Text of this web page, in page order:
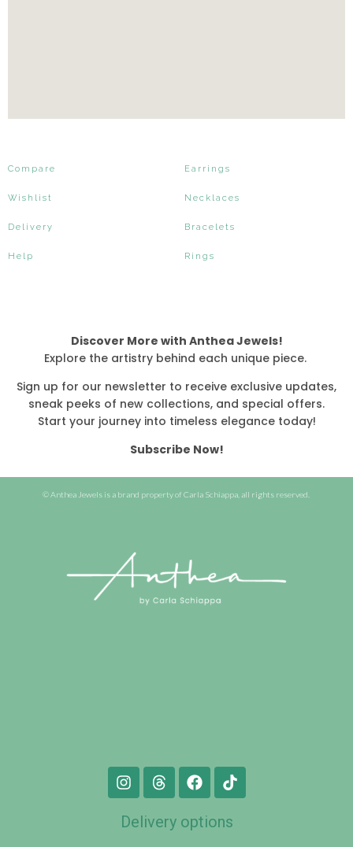
Compare
Wishlist
Delivery
Help
Earrings
Necklaces
Bracelets
Rings
Discover More with Anthea Jewels!
Explore the artistry behind each unique piece.
Sign up for our newsletter to receive exclusive updates,
sneak peeks of new collections, and special offers.
Start your journey into timeless elegance today!
Subscribe Now!
© Anthea Jewels is a brand property of Carla Schiappa, all rights reserved.
Delivery options